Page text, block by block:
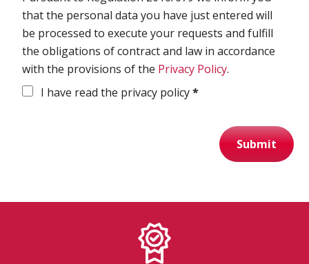
Company
Get your quote
Search
that the personal data you have just entered will
be processed to execute your requests and fulfill
the obligations of contract and law in accordance
with the provisions of the Privacy Policy.
I have read the privacy policy*
Submit